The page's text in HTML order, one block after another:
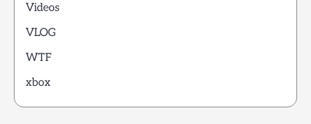
Videos
VLOG
WTF
xbox